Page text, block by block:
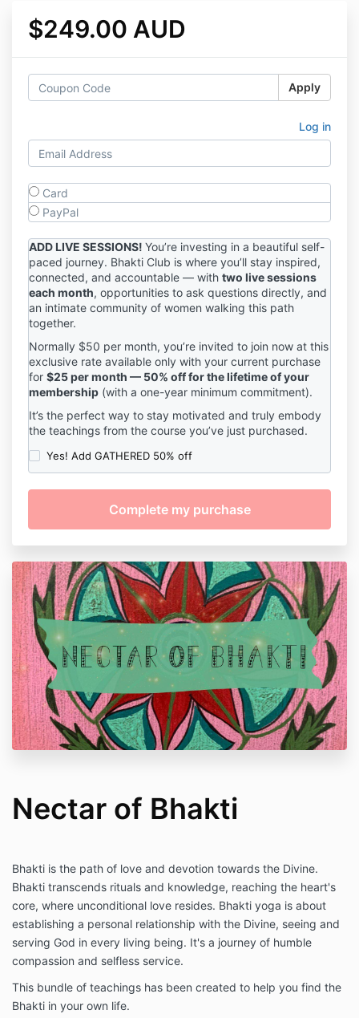
$249.00 AUD
Apply
Log in
Card
PayPal
ADD LIVE SESSIONS! You’re investing in a beautiful self-
paced journey. Bhakti Club is where you’ll stay inspired,
connected, and accountable — with two live sessions
each month, opportunities to ask questions directly, and
an intimate community of women walking this path
together.
Normally $50 per month, you’re invited to join now at this
exclusive rate available only with your current purchase
for $25 per month — 50% off for the lifetime of your
membership (with a one-year minimum commitment).
It’s the perfect way to stay motivated and truly embody
the teachings from the course you’ve just purchased.
Yes! Add GATHERED 50% off
Nectar of Bhakti
Bhakti is the path of love and devotion towards the Divine.
Bhakti transcends rituals and knowledge, reaching the heart's
core, where unconditional love resides. Bhakti yoga is about
establishing a personal relationship with the Divine, seeing and
serving God in every living being. It's a journey of humble
compassion and selfless service.
This bundle of teachings has been created to help you find the
Bhakti in your own life.